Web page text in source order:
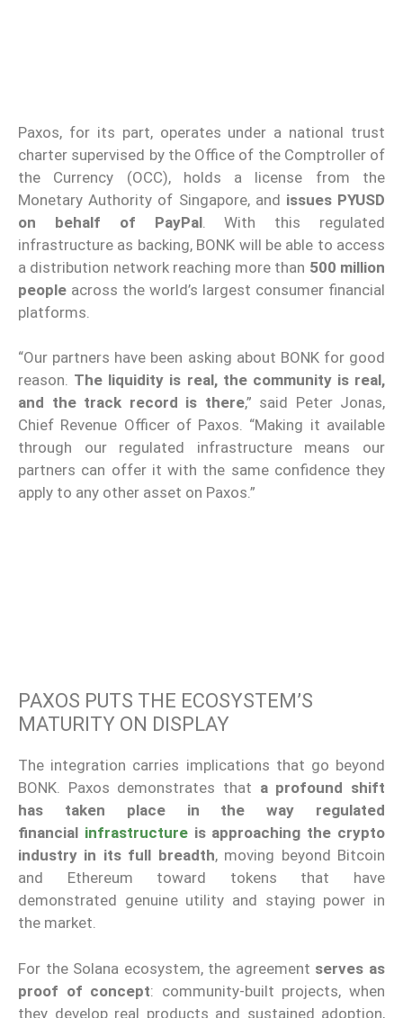
Paxos, for its part, operates under a national trust
charter supervised by the Office of the Comptroller of
the Currency (OCC), holds a license from the
Monetary Authority of Singapore, and issues PYUSD
on behalf of PayPal. With this regulated
infrastructure as backing, BONK will be able to access
a distribution network reaching more than 500 million
people across the world’s largest consumer financial
platforms.
“Our partners have been asking about BONK for good
reason. The liquidity is real, the community is real,
and the track record is there,” said Peter Jonas,
Chief Revenue Officer of Paxos. “Making it available
through our regulated infrastructure means our
partners can offer it with the same confidence they
apply to any other asset on Paxos.”
PAXOS PUTS THE ECOSYSTEM’S
MATURITY ON DISPLAY
The integration carries implications that go beyond
BONK. Paxos demonstrates that a profound shift
has taken place in the way regulated
financial infrastructureis approaching the crypto
industry in its full breadth, moving beyond Bitcoin
and Ethereum toward tokens that have
demonstrated genuine utility and staying power in
the market.
For the Solana ecosystem, the agreement serves as
proof of concept: community-built projects, when
they develop real products and sustained adoption,